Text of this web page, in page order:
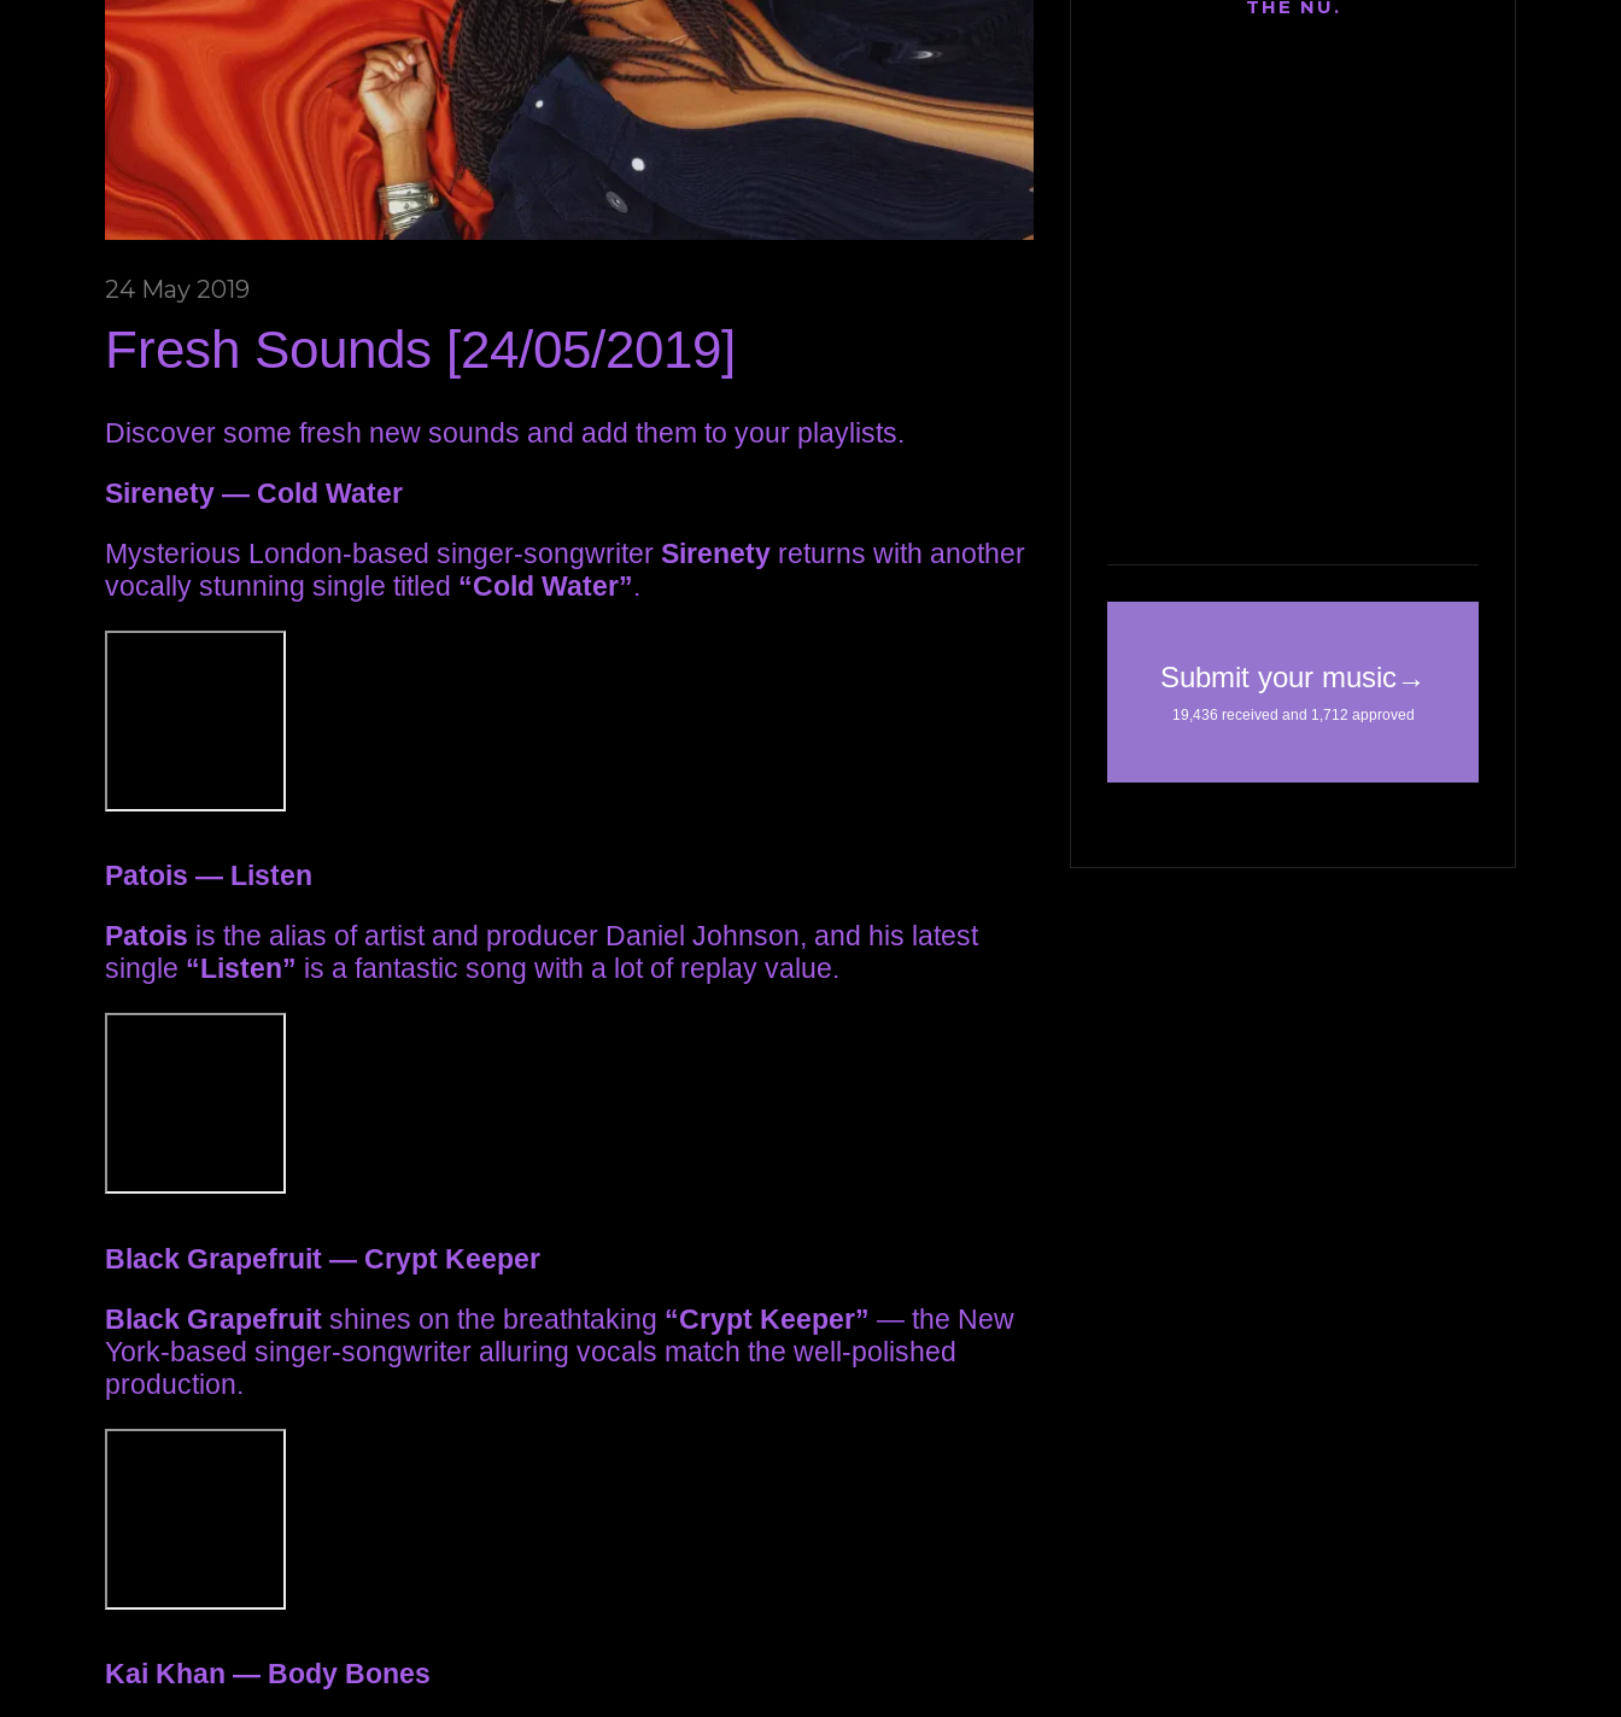
24 May 2019
Fresh Sounds [24/05/2019]
Discover some fresh new sounds and add them to your playlists.
Sirenety — Cold Water
Mysterious London-based singer-songwriter Sirenety returns with another
vocally stunning single titled “Cold Water”.
Patois — Listen
Patois is the alias of artist and producer Daniel Johnson, and his latest
single “Listen” is a fantastic song with a lot of replay value.
Black Grapefruit — Crypt Keeper
Black Grapefruit shines on the breathtaking “Crypt Keeper” — the New
York-based singer-songwriter alluring vocals match the well-polished
production.
Kai Khan — Body Bones
THE NÜ.